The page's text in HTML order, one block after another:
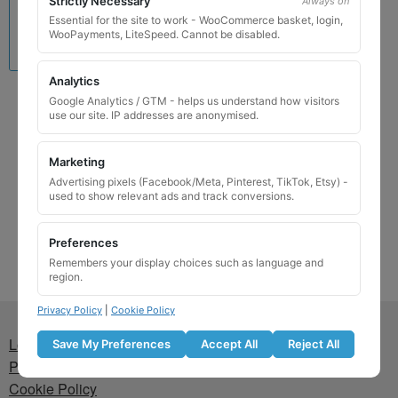
Lamborghini Locking
Wheel Nut Key 523 / C
£24.99
Add to basket
Lost wheel lock key
Privacy Policy
Cookie Policy
Essential for the site to work - WooCommerce basket, login,
WooPayments, LiteSpeed. Cannot be disabled.
Analytics
Google Analytics / GTM - helps us understand how visitors
use our site. IP addresses are anonymised.
Marketing
Advertising pixels (Facebook/Meta, Pinterest, TikTok, Etsy) -
used to show relevant ads and track conversions.
Preferences
Remembers your display choices such as language and
region.
Privacy Policy Cookie Policy
Save My Preferences Accept All Reject All